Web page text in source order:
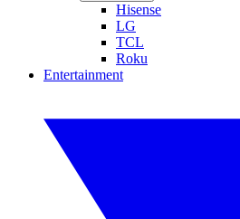
Hisense
LG
TCL
Roku
Entertainment